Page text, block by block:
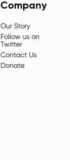
Company
Our Story
Follow us on
Twitter
Contact Us
Donate